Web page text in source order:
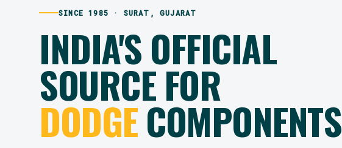
SINCE 1985 · SURAT, GUJARAT
INDIA'S OFFICIAL
SOURCE FOR
DODGECOMPONENTS